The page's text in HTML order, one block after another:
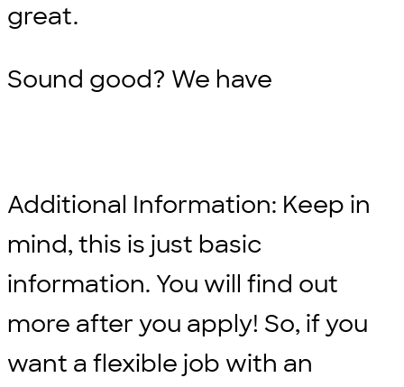
great.
Sound good? We have
Additional Information: Keep in
mind, this is just basic
information. You will find out
more after you apply! So, if you
want a flexible job with an